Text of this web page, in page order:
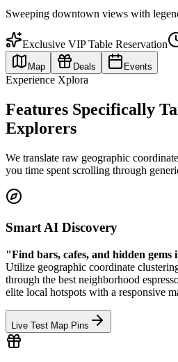
Sweeping downtown views with
Exclusive VIP Table Reservation
Map Deals Events
Experience Xplora
Features Specifically
Explorers
We translate raw geographic
you time spent scrolling through
Smart AI Discovery
"Find bars, cafes, and hidden gems
Utilize geographic coordinate
through the best neighborhood
elite local hotspots with a responsive
Live Test Map Pins